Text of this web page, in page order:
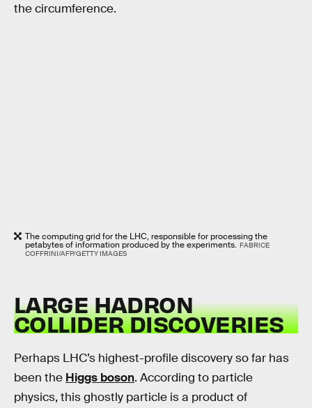
the circumference.
The computing grid for the LHC, responsible for processing the
petabytes of information produced by the experiments. FABRICE
COFFRINI/AFP/GETTY IMAGES
LARGE HADRON
COLLIDER DISCOVERIES
Perhaps LHC’s highest-profile discovery so far has
been the Higgs boson. According to particle
physics, this ghostly particle is a product of